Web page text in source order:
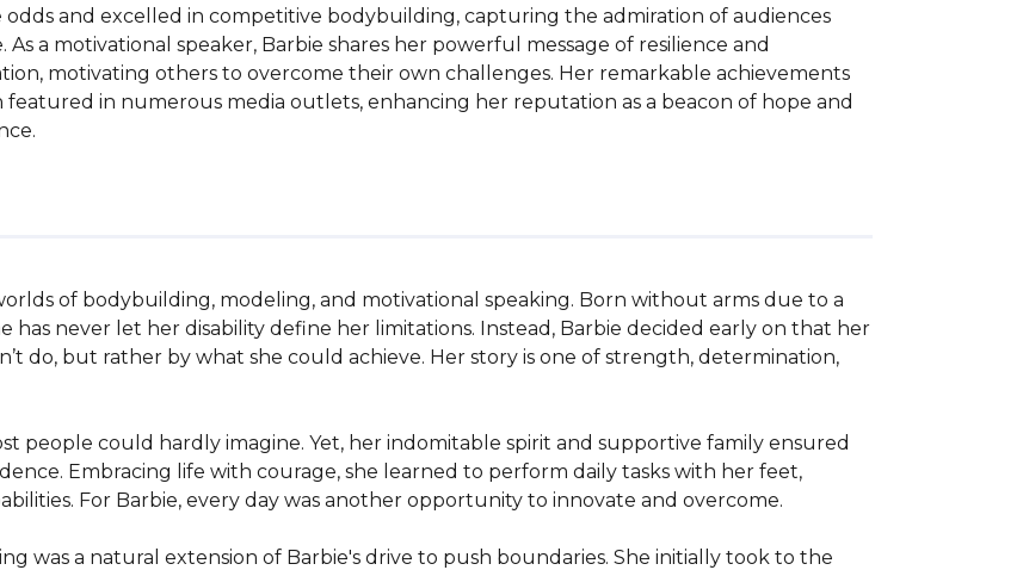
and excelled in competitive bodybuilding, capturing the admiration of audiences
As a motivational speaker, Barbie shares her powerful message of resilience and
motivating others to overcome their own challenges. Her remarkable achievements
featured in numerous media outlets, enhancing her reputation as a beacon of hope and
of bodybuilding, modeling, and motivational speaking. Born without arms due to a
has never let her disability define her limitations. Instead, Barbie decided early on that her
do, but rather by what she could achieve. Her story is one of strength, determination,
people could hardly imagine. Yet, her indomitable spirit and supportive family ensured
Embracing life with courage, she learned to perform daily tasks with her feet,
For Barbie, every day was another opportunity to innovate and overcome.
was a natural extension of Barbie's drive to push boundaries. She initially took to the